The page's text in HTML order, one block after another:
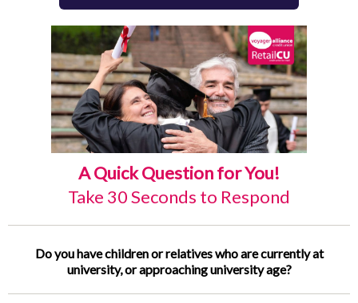
A Quick Question for You!
Take 30 Seconds to Respond
Do you have children or relatives who are currently at
university, or approaching university age?